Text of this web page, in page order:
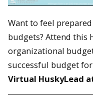
Want to feel
budgets? Attend this
organizational
successful budget
Virtual HuskyLead